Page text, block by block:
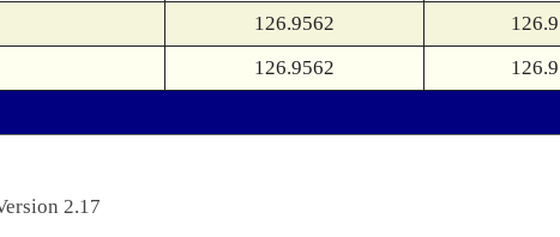
126.9562
126.9562
2.17